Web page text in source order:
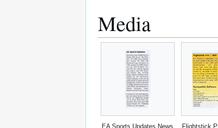
Media
EA Sports Updates News Flightstick